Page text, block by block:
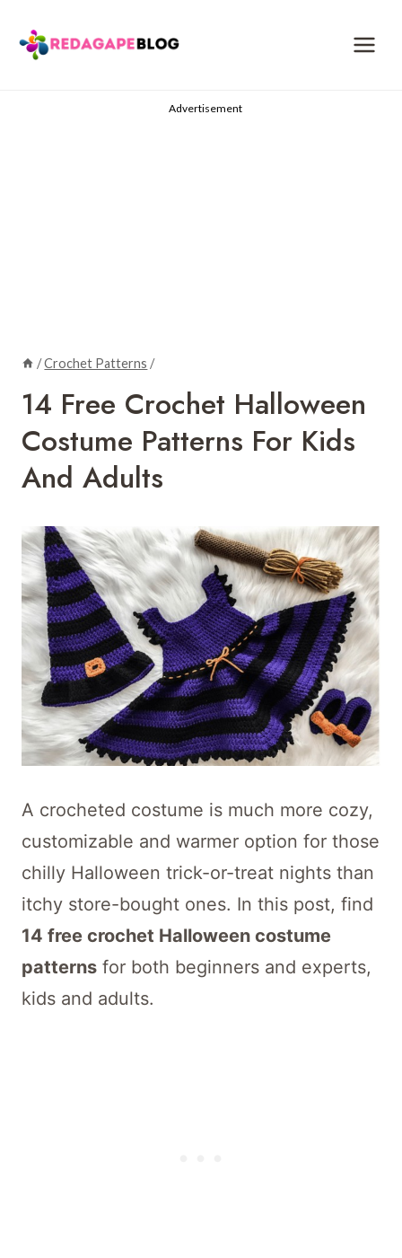
content
Advertisement
/Crochet Patterns /
14 Free Crochet Halloween
Costume Patterns For Kids
And Adults
A crocheted costume is much more cozy,
customizable and warmer option for those
chilly Halloween trick-or-treat nights than
itchy store-bought ones. In this post, find
14 free crochet Halloween costume
patterns for both beginners and experts,
kids and adults.